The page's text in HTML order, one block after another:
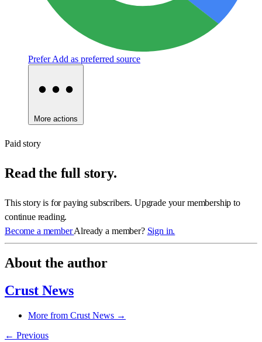
Prefer Add as preferred source
More actions
Paid story
Read the full story.
This story is for paying subscribers. Upgrade your membership to
continue reading.
Become a memberAlready a member? Sign in.
About the author
Crust News
More from Crust News →
← Previous